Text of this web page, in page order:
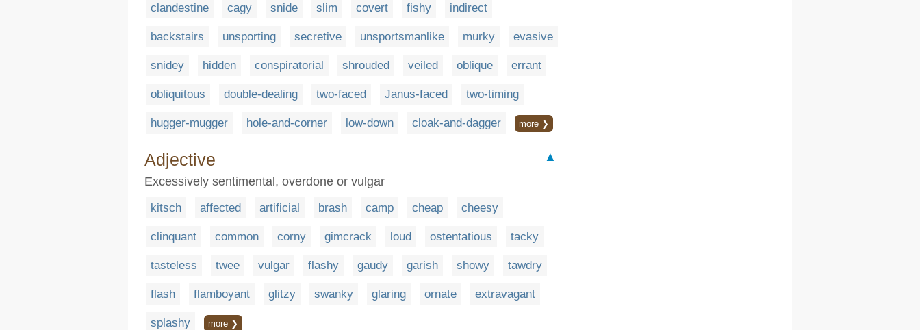
clandestine cagy snide slim covert fishy indirect
backstairs unsporting secretive unsportsmanlike murky evasive
snidey hidden conspiratorial shrouded veiled oblique errant
obliquitous double-dealing two-faced Janus-faced two-timing
hugger-mugger hole-and-corner low-down cloak-and-dagger more ❯
Adjective
▲
Excessively sentimental, overdone or vulgar
kitsch affected artificial brash camp cheap cheesy
clinquant common corny gimcrack loud ostentatious tacky
tasteless twee vulgar flashy gaudy garish showy tawdry
flash flamboyant glitzy swanky glaring ornate extravagant
splashy more ❯